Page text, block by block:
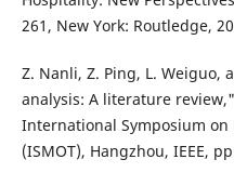
261, New York: Routledge,
Z. Nanli, Z. Ping, L. Weiguo,
analysis: A literature
International Symposium
(ISMOT), Hangzhou, IEEE,